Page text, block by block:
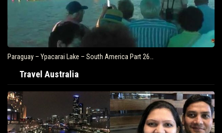
Paraguay – Ypacarai Lake – South America Part 26…
Travel Australia